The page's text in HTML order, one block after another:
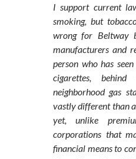
I support current
smoking, but
wrong for Beltway
manufacturers and
person who has
cigarettes,
neighborhood gas
vastly different than
yet, unlike
corporations that
financial means to